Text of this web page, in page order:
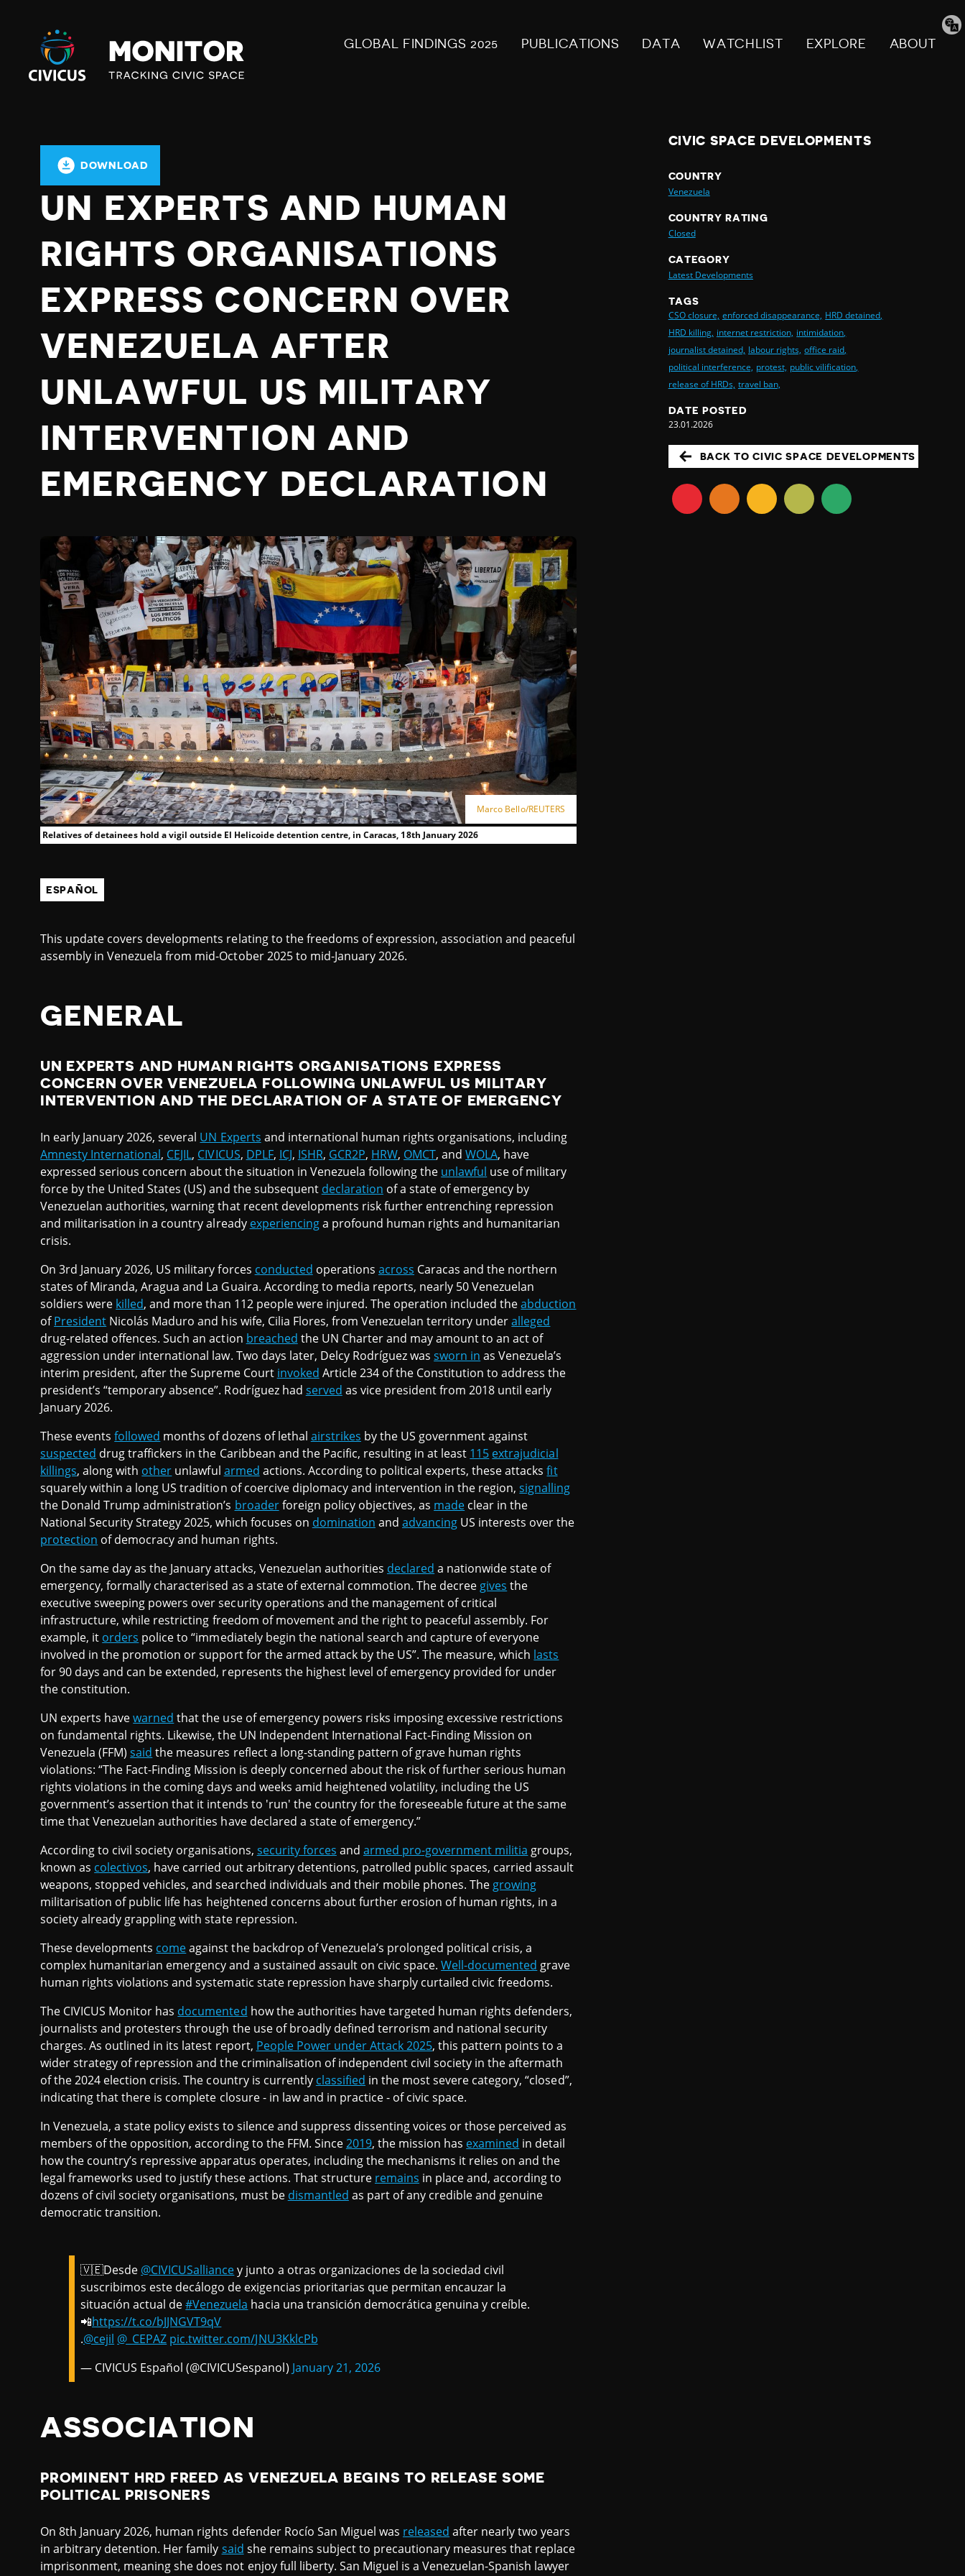
Civicus
Monitor
GLOBAL FINDINGS 2025 PUBLICATIONS DATA WATCHLIST EXPLORE ABOUT
DOWNLOAD
UN EXPERTS AND HUMAN
RIGHTS ORGANISATIONS
EXPRESS CONCERN OVER
VENEZUELA AFTER
UNLAWFUL US MILITARY
INTERVENTION AND
EMERGENCY DECLARATION
Marco Bello/REUTERS
Relatives of detainees hold a vigil outside El Helicoide detention centre, in Caracas, 18th January 2026
ESPAÑOL
This update covers developments relating to the freedoms of expression, association and peaceful
assembly in Venezuela from mid-October 2025 to mid-January 2026.
GENERAL
UN EXPERTS AND HUMAN RIGHTS ORGANISATIONS EXPRESS
CONCERN OVER VENEZUELA FOLLOWING UNLAWFUL US MILITARY
INTERVENTION AND THE DECLARATION OF A STATE OF EMERGENCY
In early January 2026, several UN Experts and international human rights organisations, including
Amnesty International, CEJIL, CIVICUS, DPLF, ICJ, ISHR, GCR2P, HRW, OMCT, andWOLA, have
expressed serious concern about the situation in Venezuela following the unlawful use of military
force by the United States (US) and the subsequent declaration of a state of emergency by
Venezuelan authorities, warning that recent developments risk further entrenching repression
and militarisation in a country already experiencinga profound human rights and humanitarian
crisis.
On 3rd January 2026, US military forces conducted operations across Caracas and the northern
states of Miranda, Aragua and La Guaira. According to media reports, nearly 50 Venezuelan
soldiers were killed, and more than 112 people were injured. The operation included theabduction
ofPresident Nicolás Maduro and his wife, Cilia Flores, from Venezuelan territory underalleged
drug-related offences. Such an action breached the UN Charter and may amount to an act of
aggression under international law. Two days later, Delcy Rodríguez wassworn in as Venezuela’s
interim president, after the Supreme Court invoked Article 234 of the Constitution to address the
president’s “temporary absence”. Rodríguez had served as vice president from 2018 until early
January 2026.
These eventsfollowed months of dozens of lethal airstrikes by the US government against
suspected drug traffickers in the Caribbean and the Pacific, resulting in at least 115 extrajudicial
killings, along with other unlawful armed actions. According to political experts, these attacksfit
squarely within a long US tradition of coercive diplomacy and intervention in the region,signalling
the Donald Trump administration’s broaderforeign policy objectives, as made clear in the
National Security Strategy 2025, which focuses on domination and advancing US interests over the
protection of democracy and human rights.
On the same day as the January attacks, Venezuelan authorities declared a nationwide state of
emergency, formally characterised as a state of external commotion. The decree gives the
executive sweeping powers over security operations and the management of critical
infrastructure, while restricting freedom of movement and the right to peaceful assembly. For
example, it orders police to “immediately begin the national search and capture of everyone
involved in the promotion or support for the armed attack by the US”. The measure, which lasts
for 90 days and can be extended, represents the highest level of emergency provided for under
the constitution.
UN experts havewarned that the use of emergency powers risks imposing excessive restrictions
on fundamental rights. Likewise, the UN Independent International Fact-Finding Mission on
Venezuela (FFM)said the measures reflect a long-standing pattern of grave human rights
violations: “The Fact-Finding Mission is deeply concerned about the risk of further serious human
rights violations in the coming days and weeks amid heightened volatility, including the US
government’s assertion that it intends to 'run' the country for the foreseeable future at the same
time that Venezuelan authorities have declared a state of emergency.”
According to civil society organisations, security forces and armed pro-government militia groups,
known as colectivos, have carried out arbitrary detentions, patrolled public spaces, carried assault
weapons, stopped vehicles, and searched individuals and their mobile phones. The growing
militarisation of public life has heightened concerns about further erosion of human rights, in a
society already grappling with state repression.
These developments comeagainst the backdrop of Venezuela’s prolonged political crisis, a
complex humanitarian emergency and a sustained assault on civic space.Well-documented grave
human rights violations and systematic state repression have sharply curtailed civic freedoms.
The CIVICUS Monitor has documented how the authorities have targeted human rights defenders,
journalists and protesters through the use of broadly defined terrorism and national security
charges. As outlined in its latest report, People Power under Attack 2025, this pattern points to a
wider strategy of repression and the criminalisation of independent civil society in the aftermath
of the 2024 election crisis. The country is currently classified in the most severe category, “closed”,
indicating that there is complete closure - in law and in practice - of civic space.
In Venezuela, a state policy exists to silence and suppress dissenting voices or those perceived as
members of the opposition, according to the FFM. Since2019, the mission has examined in detail
how the country’s repressive apparatus operates, including the mechanisms it relies on and the
legal frameworks used to justify these actions. That structure remains in place and, according to
dozens of civil society organisations, must be dismantled as part of any credible and genuine
democratic transition.
🇻🇪Desde @CIVICUSalliancey junto a otras organizaciones de la sociedad civil
suscribimos este decálogo de exigencias prioritarias que permitan encauzar la
situación actual de#Venezuela hacia una transición democrática genuina y creíble.
📲https://t.co/bJJNGVT9qV
.@cejil @_CEPAZ pic.twitter.com/JNU3KklcPb
— CIVICUS Español (@CIVICUSespanol) January 21, 2026
ASSOCIATION
PROMINENT HRD FREED AS VENEZUELA BEGINS TO RELEASE SOME
POLITICAL PRISONERS
On 8th January 2026, human rights defender Rocío San Miguel was released after nearly two years
in arbitrary detention. Her family said she remains subject to precautionary measures that replace
imprisonment, meaning she does not enjoy full liberty. San Miguel is a Venezuelan-Spanish lawyer
CIVIC SPACE DEVELOPMENTS
COUNTRY
Venezuela
COUNTRY RATING
Closed
CATEGORY
Latest Developments
TAGS
CSO closure, enforced disappearance, HRD detained,
HRD killing, internet restriction, intimidation,
journalist detained, labour rights, office raid,
political interference, protest, public vilification,
release of HRDs, travel ban,
DATE POSTED
23.01.2026
BACK TO CIVIC SPACE DEVELOPMENTS